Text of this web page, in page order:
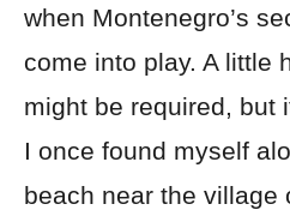
when Montenegro’s
come into play. A little
might be required, but
I once found myself
beach near the village